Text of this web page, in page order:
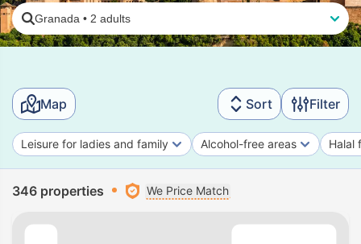
Granada • 2 adults
Map Sort Filter
Leisure for ladies and family Alcohol-free areas Halal
346 properties We Price Match